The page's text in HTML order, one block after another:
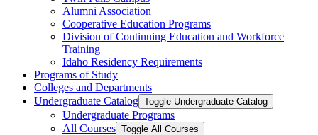
Alumni Association
Cooperative Education Programs
Division of Continuing Education and Workforce
Training
Idaho Residency Requirements
Programs of Study
Colleges and Departments
Undergraduate Catalog Toggle Undergraduate Catalog
Undergraduate Programs
All Courses Toggle All Courses